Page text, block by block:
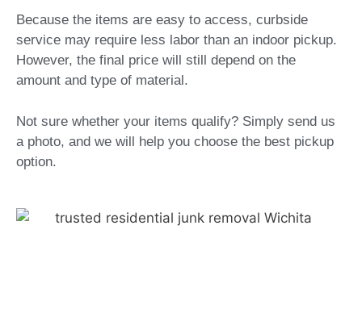
Because the items are easy to access, curbside
service may require less labor than an indoor pickup.
However, the final price will still depend on the
amount and type of material.
Not sure whether your items qualify? Simply send us
a photo, and we will help you choose the best pickup
option.